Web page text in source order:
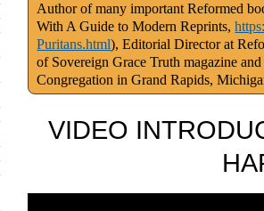
Author of many important Reformed
With A Guide to Modern Reprints,
Puritans.html), Editorial Director at
of Sovereign Grace Truth magazine
Congregation in Grand Rapids,
VIDEO